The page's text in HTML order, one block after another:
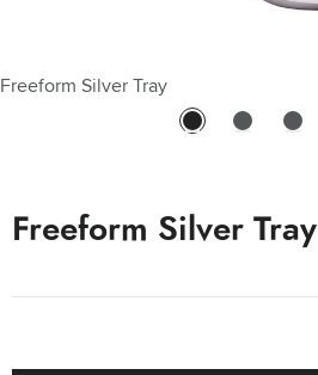
Freeform Silver Tray
Freeform Silver Tray - 10"
Freeform Silver Tray - 14"
Freeform Silver Tray - 8"
Freeform Silver Tray